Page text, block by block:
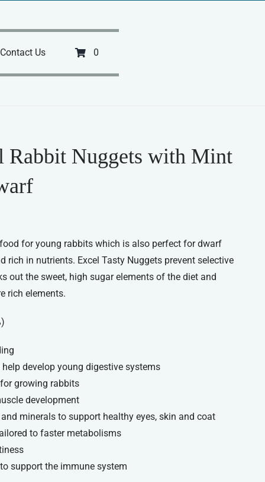
Contact Us 0
Rabbit Nuggets with Mint
for young rabbits which is also perfect for dwarf
rich in nutrients. Excel Tasty Nuggets prevent selective
out the sweet, high sugar elements of the diet and
rich elements.
develop young digestive systems
growing rabbits
development
minerals to support healthy eyes, skin and coat
to faster metabolisms
support the immune system